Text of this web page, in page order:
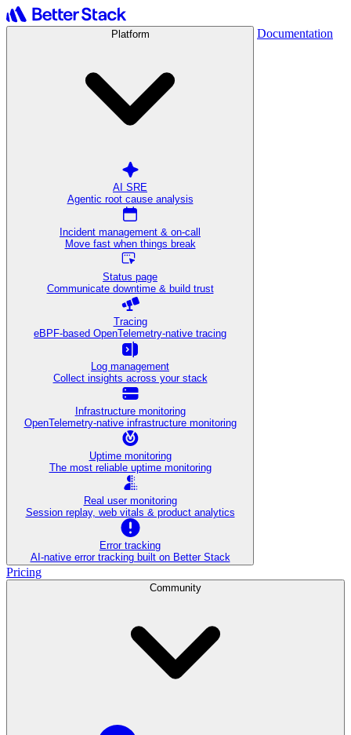
Platform
AI SRE
Agentic root cause analysis
Incident management & on-call
Move fast when things break
Status page
Communicate downtime & build trust
Tracing
eBPF-based OpenTelemetry-native tracing
Log management
Collect insights across your stack
Infrastructure monitoring
OpenTelemetry-native infrastructure monitoring
Uptime monitoring
The most reliable uptime monitoring
Real user monitoring
Session replay, web vitals & product analytics
Error tracking
AI‑native error tracking built on Better Stack
Documentation
Pricing
Community